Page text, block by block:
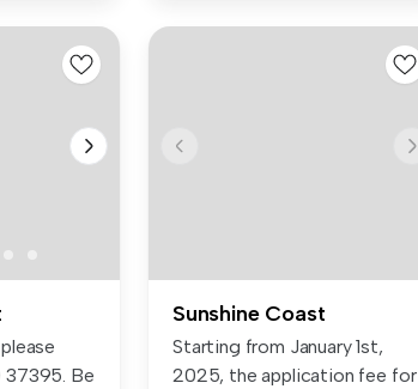
Be
Sunshine Coast
Starting from January 1st,
2025, the application fee for